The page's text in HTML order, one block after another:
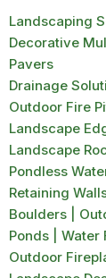
Landscaping
Decorative
Pavers
Drainage
Outdoor Fire
Landscape
Landscape
Pondless
Retaining
Boulders |
Ponds | Water
Outdoor